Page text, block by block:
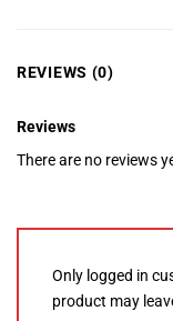
REVIEWS (0)
Reviews
There are no reviews
Only logged in
product may